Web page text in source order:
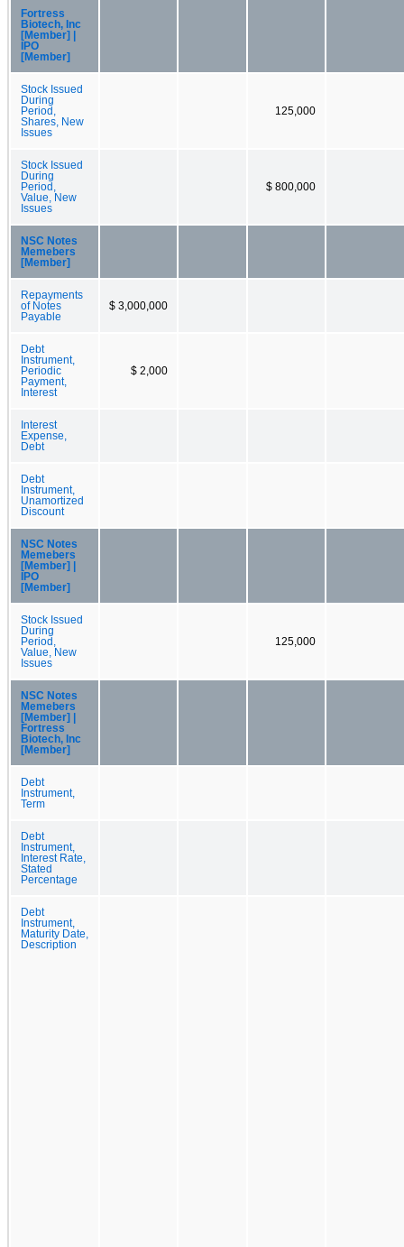
Fortress
Biotech, Inc
[Member] |
IPO
[Member]
Stock Issued
During
Period,
Shares, New
Issues
125,000
Stock Issued
During
Period,
Value, New
Issues
$ 800,000
NSC Notes
Memebers
[Member]
Repayments
of Notes
Payable
$ 3,000,000
Debt
Instrument,
Periodic
Payment,
Interest
$ 2,000
Interest
Expense,
Debt
Debt
Instrument,
Unamortized
Discount
NSC Notes
Memebers
[Member] |
IPO
[Member]
Stock Issued
During
Period,
Value, New
Issues
125,000
NSC Notes
Memebers
[Member] |
Fortress
Biotech, Inc
[Member]
Debt
Instrument,
Term
Debt
Instrument,
Interest Rate,
Stated
Percentage
Debt
Instrument,
Maturity Date,
Description